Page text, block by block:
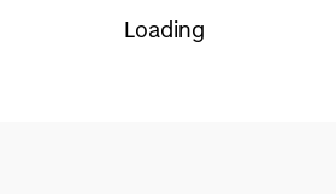
Loading